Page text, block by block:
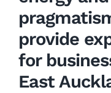
provide
for
East